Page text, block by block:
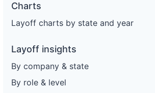
Charts
Layoff charts by state and year
Layoff insights
By company & state
By role & level